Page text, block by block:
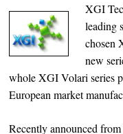
XGI
leading
chosen
new
whole XGI Volari series
European market
Recently announced